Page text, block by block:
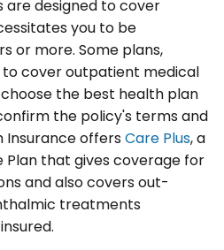
are designed to cover
you to be
or more. Some plans,
to cover outpatient medical
the best health plan
the policy's terms and
Insurance offersCare Plus, a
Plan that gives coverage for
and also covers out-
treatments